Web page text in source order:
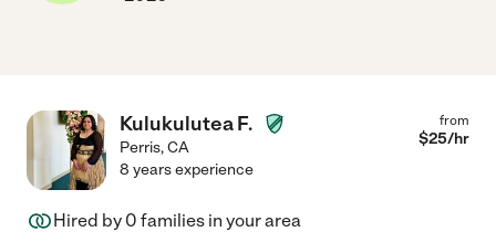
Kulukulutea F.
Perris,CA
from
$25/hr
8 years experience
Hired by 0 families in your area